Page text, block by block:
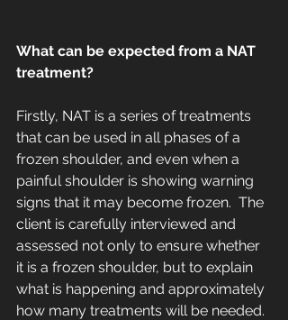
What can be expected from a NAT
treatment?
Firstly, NAT is a series of treatments
that can be used in all phases of a
frozen shoulder, and even when a
painful shoulder is showing warning
signs that it may become frozen.  The
client is carefully interviewed and
assessed not only to ensure whether
it is a frozen shoulder, but to explain
what is happening and approximately
how many treatments will be needed.